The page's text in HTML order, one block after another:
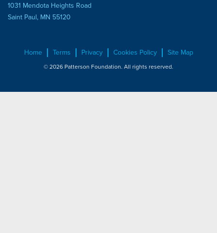
1031 Mendota Heights Road
Saint Paul, MN 55120
Home Terms Privacy Cookies Policy Site Map
© 2026 Patterson Foundation. All rights reserved.